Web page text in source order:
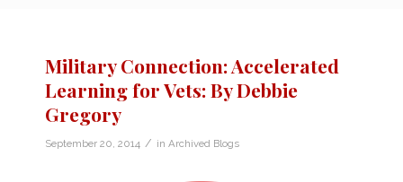
Military Connection: Accelerated
Learning for Vets: By Debbie
Gregory
September 20, 2014 / in Archived Blogs